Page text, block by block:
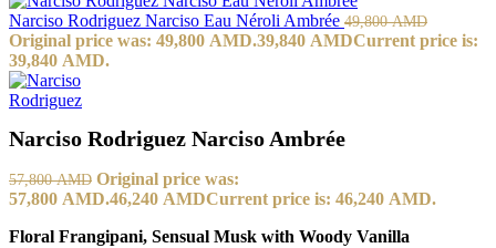
Narciso Rodriguez Narciso Eau Néroli Ambrée 49,800AMD
Original price was: 49,800 AMD.39,840 AMDCurrent price is:
39,840 AMD.
Narciso Rodriguez Narciso Ambrée
57,800AMD Original price was:
57,800 AMD.46,240 AMDCurrent price is: 46,240 AMD.
Floral Frangipani, Sensual Musk with Woody Vanilla